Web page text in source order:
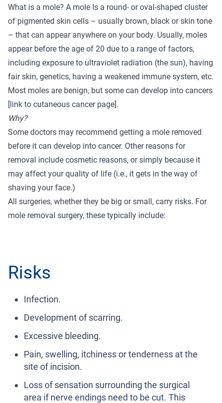
What is a mole? A mole Is a round- or oval-shaped cluster
of pigmented skin cells – usually brown, black or skin tone
– that can appear anywhere on your body. Usually, moles
appear before the age of 20 due to a range of factors,
including exposure to ultraviolet radiation (the sun), having
fair skin, genetics, having a weakened immune system, etc.
Most moles are benign, but some can develop into cancers
[link to cutaneous cancer page].
Why?
Some doctors may recommend getting a mole removed
before it can develop into cancer. Other reasons for
removal include cosmetic reasons, or simply because it
may affect your quality of life (i.e., it gets in the way of
shaving your face.)
All surgeries, whether they be big or small, carry risks. For
mole removal surgery, these typically include:
Risks
Infection.
Development of scarring.
Excessive bleeding.
Pain, swelling, itchiness or tenderness at the
site of incision.
Loss of sensation surrounding the surgical
area if nerve endings need to be cut. This